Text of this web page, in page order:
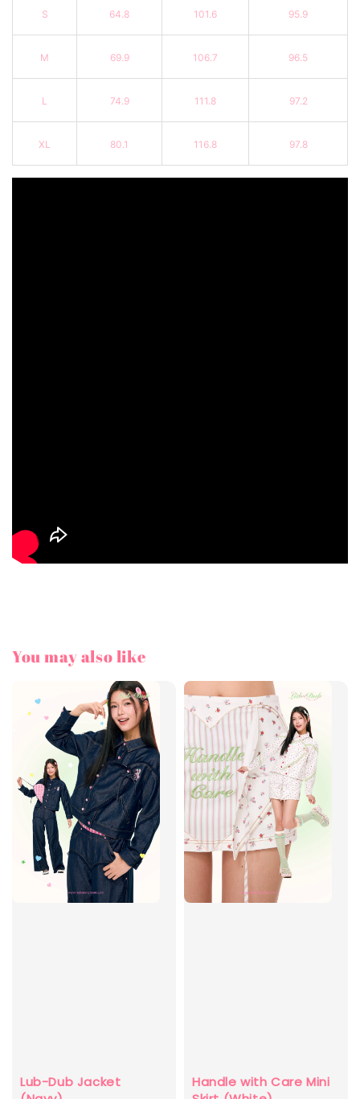
S 64.8 101.6 95.9
M 69.9 106.7 96.5
L 74.9 111.8 97.2
XL 80.1 116.8 97.8
You may also like
Lub-Dub Jacket
Handle with Care Mini